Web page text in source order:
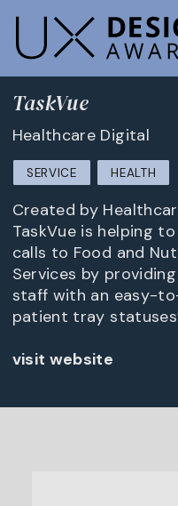
TaskVue
Healthcare Digital
SERVICE HEALTH
Created by
TaskVue is helping
calls to Food and
Services by
staff with an easy-
patient tray
visit website